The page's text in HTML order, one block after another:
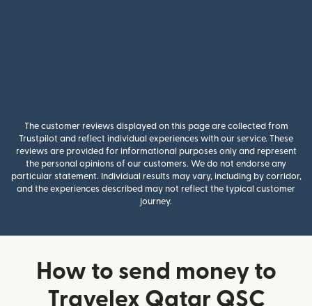
The customer reviews displayed on this page are collected from
Trustpilot and reflect individual experiences with our service. These
reviews are provided for informational purposes only and represent
the personal opinions of our customers. We do not endorse any
particular statement. Individual results may vary, including by corridor,
and the experiences described may not reflect the typical customer
journey.
How to send money to
Travelex Qatar QSC